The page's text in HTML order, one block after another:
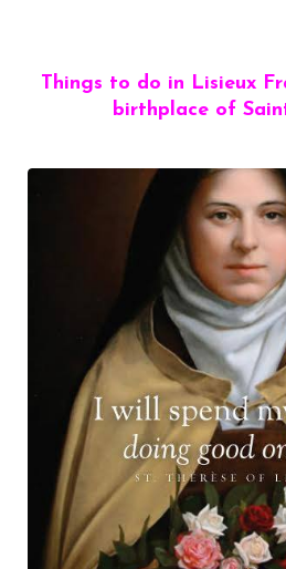
Things to do in Lisieux
birthplace of